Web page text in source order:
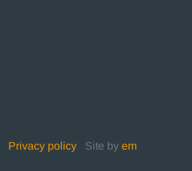
Privacy policy Site by em